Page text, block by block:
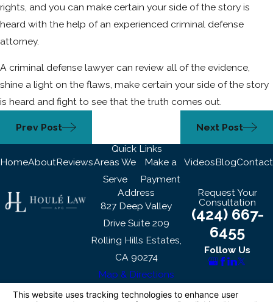
rights, and you can make certain your side of the story is
heard with the help of an experienced criminal defense
attorney.
A criminal defense lawyer can review all of the evidence,
shine a light on the flaws, make certain your side of the story
is heard and fight to see that the truth comes out.
Prev Post
Next Post
Quick Links
HomeAboutReviewsAreas We
Serve
Make a
Payment
VideosBlogContact
Address
827 Deep Valley
Drive Suite 209
Rolling Hills Estates,
CA 90274
Map & Directions
Request Your
Consultation
(424) 667-
6455
Follow Us
information purposes only. Nothing on this site